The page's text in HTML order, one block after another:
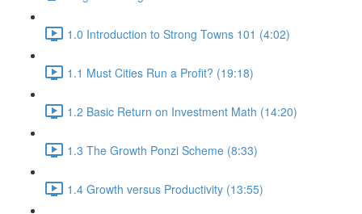
1.0 Introduction to Strong Towns 101 (4:02)
1.1 Must Cities Run a Profit? (19:18)
1.2 Basic Return on Investment Math (14:20)
1.3 The Growth Ponzi Scheme (8:33)
1.4 Growth versus Productivity (13:55)